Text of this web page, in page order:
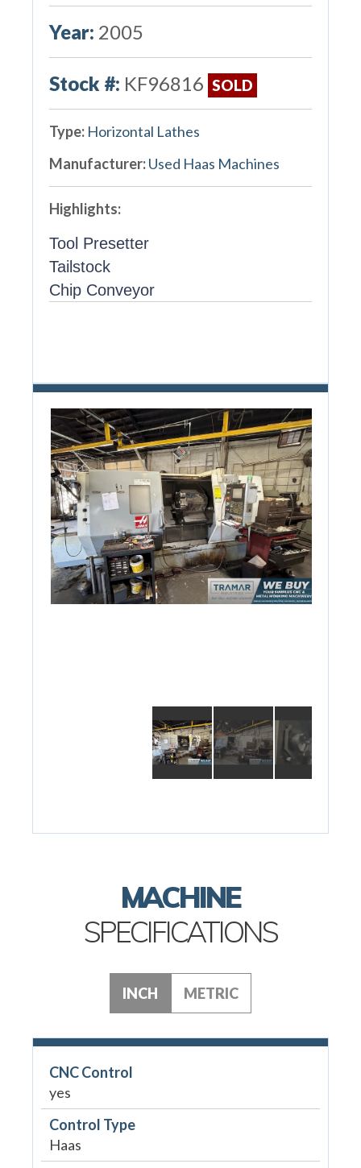
Year: 2005
Stock #: KF96816 SOLD
Type: Horizontal Lathes
Manufacturer:Used Haas Machines
Highlights:
Tool Presetter
Tailstock
Chip Conveyor
MACHINE
SPECIFICATIONS
INCH METRIC
CNC Control
yes
Control Type
Haas